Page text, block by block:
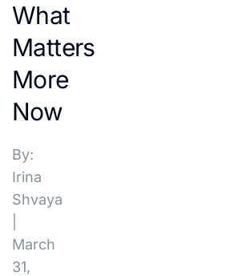
What
Matters
More
Now
By:
Irina
Shvaya
March
31,